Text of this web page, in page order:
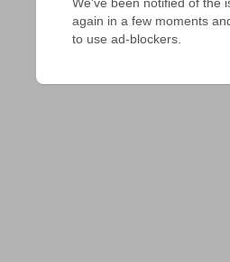
again in a few moments
to use ad-blockers.